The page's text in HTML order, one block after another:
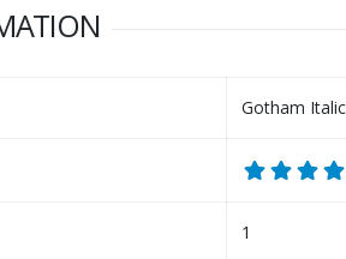
Gotham
1